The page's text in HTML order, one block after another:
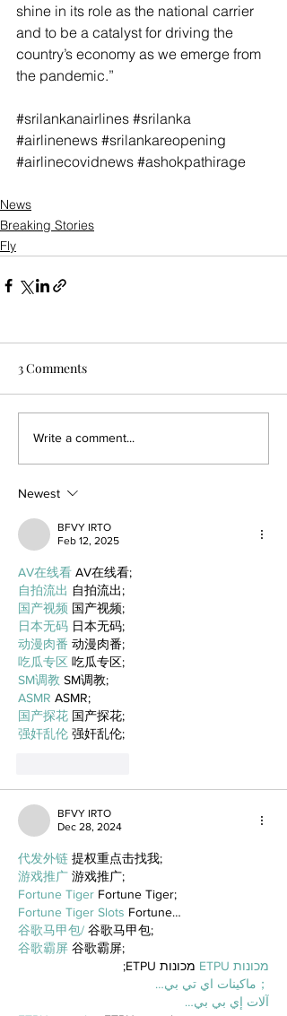
shine in its role as the national carrier
and to be a catalyst for driving the
country’s economy as we emerge from
the pandemic.”
#srilankanairlines #srilanka
#airlinenews #srilankareopening
#airlinecovidnews #ashokpathirage
News
Breaking Stories
Fly
3 Comments
Write a comment...
Newest
BFVY IRTO
Feb 12, 2025
AV在线看 AV在线看;
自拍流出 自拍流出;
国产视频 国产视频;
日本无码 日本无码;
动漫肉番 动漫肉番;
吃瓜专区 吃瓜专区;
SM调教 SM调教;
ASMR ASMR;
国产探花 国产探花;
强奸乱伦 强奸乱伦;
BFVY IRTO
Dec 28, 2024
代发外链 提权重点击找我;
游戏推广 游戏推广;
Fortune Tiger Fortune Tiger;
Fortune Tiger Slots Fortune…
谷歌马甲包/ 谷歌马甲包;
谷歌霸屏 谷歌霸屏;
מכונות ETPU
מכונות ETPU;
；ماكينات اي تي بي…
آلات إي بي بي…